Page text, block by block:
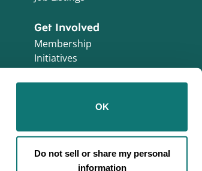
OK
Do not sell or share my personal
information
Get Involved
Membership
Initiatives
NCAI Foundation
Opportunities
Work With Us!